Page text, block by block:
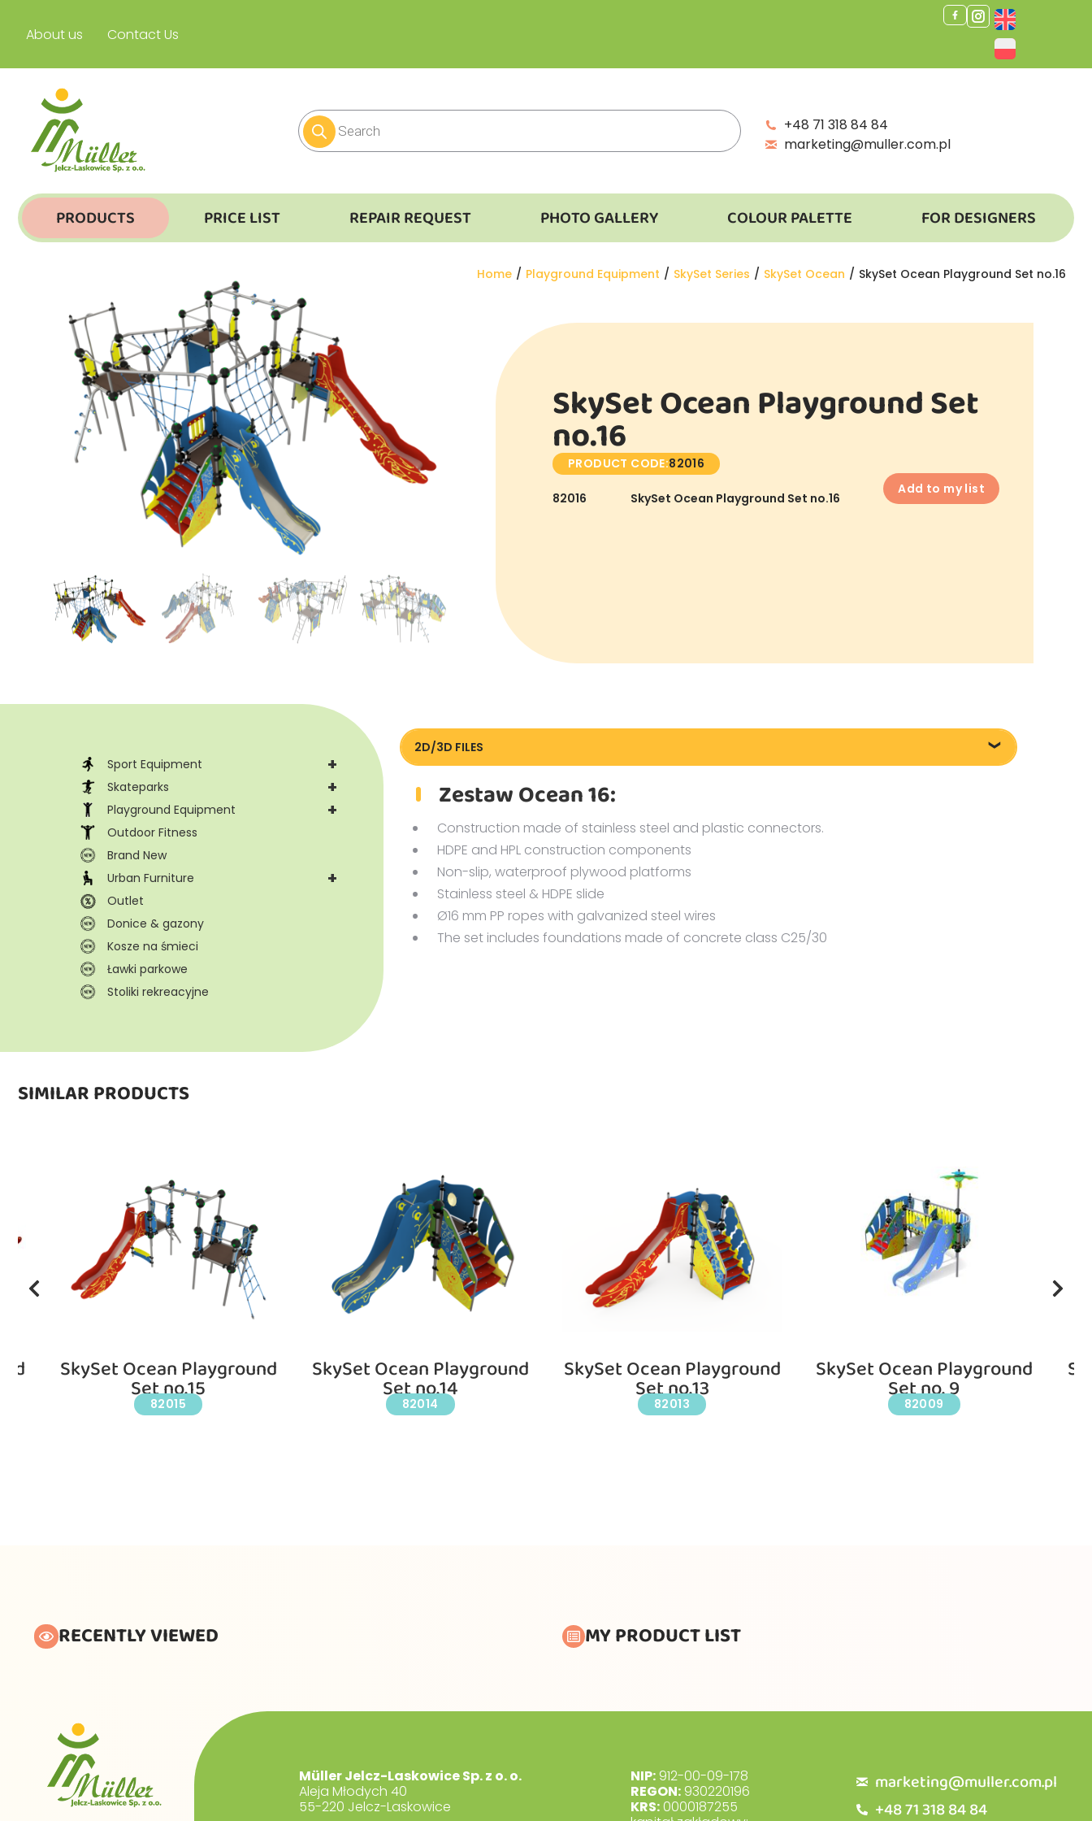
About us Contact Us
+48 71 318 84 84
marketing@muller.com.pl
PRODUCTS PRICE LIST REPAIR REQUEST PHOTO GALLERY COLOUR PALETTE FOR DESIGNERS
You are here:
Home Playground Equipment SkySet Series SkySet Ocean SkySet Ocean Playground Set no.16
SkySet Ocean Playground Set
no.16
PRODUCT CODE:82016
82016 SkySet Ocean Playground Set no.16
Add to my list
+
Sport Equipment
+
Skateparks
+
Playground Equipment
Outdoor Fitness
Brand New
+
Urban Furniture
Outlet
Donice & gazony
Kosze na śmieci
Ławki parkowe
Stoliki rekreacyjne
2D/3D FILES
Zestaw Ocean 16:
Construction made of stainless steel and plastic connectors.
HDPE and HPL construction components
Non-slip, waterproof plywood platforms
Stainless steel & HDPE slide
Ø16 mm PP ropes with galvanized steel wires
The set includes foundations made of concrete class C25/30
SIMILAR PRODUCTS
SkySet Ocean Playground
Set no.15
82015
SkySet Ocean Playground
Set no.14
82014
SkySet Ocean Playground
Set no.13
82013
SkySet Ocean Playground
Set no. 9
82009
RECENTLY VIEWED MY PRODUCT LIST
Müller Jelcz-Laskowice Sp. z o. o.
Aleja Młodych 40
55-220 Jelcz-Laskowice
NIP: 912-00-09-178
REGON: 930220196
KRS:0000187255
marketing@muller.com.pl
+48 71 318 84 84